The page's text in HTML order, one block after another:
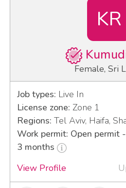
KR
Female, Sri
Job types: Live In
License zone: Zone 1
Regions: Tel Aviv, Haifa,
Work permit: Open permit
3 months
View Profile